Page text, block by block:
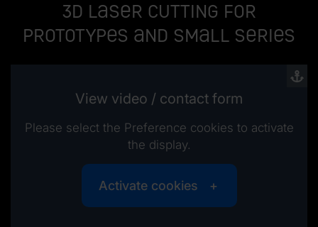
3D laser cutting for
prototypes and small series
View video / contact form
Please select the Preference cookies to activate
the display.
Activate cookies